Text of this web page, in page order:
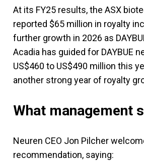
At its FY25 results, the ASX
reported $65 million in royalty
further growth in 2026 as
Acadia has guided for DAYBUE
US$460 to US$490 million this
another strong year of royalty
What management
Neuren CEO Jon Pilcher
recommendation, saying: